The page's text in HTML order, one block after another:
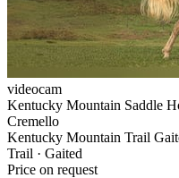
videocam
Kentucky Mountain Saddle
Cremello
Kentucky Mountain Trail
Trail · Gaited
Price on request